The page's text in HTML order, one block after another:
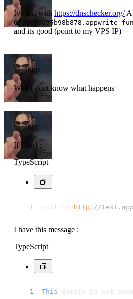
Ive test with https://dnschecker.org/
6730090695b98b878.appwrite-
and its good (point to my VPS IP)
loup
Well I dont know what happens
loup
If I curl :
TypeScript
curl -v http : //
I have this message :
TypeScript
This domain is not